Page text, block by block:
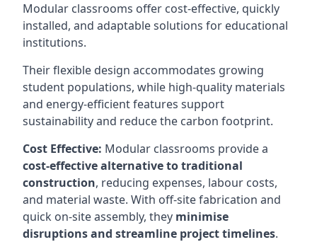
Modular classrooms offer cost-effective, quickly
installed, and adaptable solutions for educational
institutions.
Their flexible design accommodates growing
student populations, while high-quality materials
and energy-efficient features support
sustainability and reduce the carbon footprint.
Cost Effective: Modular classrooms provide a
cost-effective alternative to traditional
construction, reducing expenses, labour costs,
and material waste. With off-site fabrication and
quick on-site assembly, they minimise
disruptions and streamline project timelines.